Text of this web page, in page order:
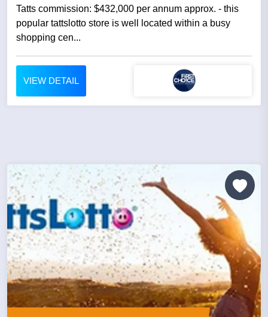
Tatts commission: $432,000 per annum approx. - this
popular tattslotto store is well located within a busy
shopping cen...
VIEW DETAIL